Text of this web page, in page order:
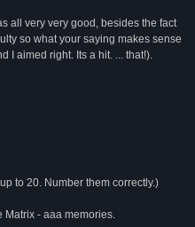
all very very good, besides the fact
so what your saying makes sense
I aimed right. Its a hit. ... that!).
to 20. Number them correctly.)
Matrix - aaa memories.